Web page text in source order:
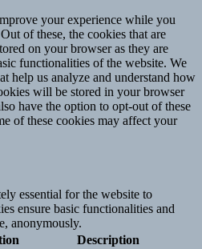
your experience while you
of these, the cookies that are
on your browser as they are
functionalities of the website. We
help us analyze and understand how
will be stored in your browser
have the option to opt-out of these
of these cookies may affect your
essential for the website to
ensure basic functionalities and
anonymously.
Description